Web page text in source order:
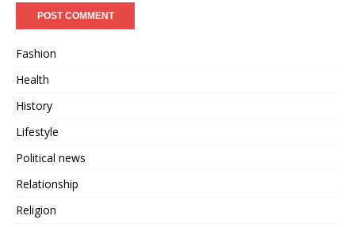
Fashion
Health
History
Lifestyle
Political news
Relationship
Religion